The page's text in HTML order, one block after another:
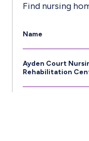
Find nursing
Name
Ayden Court
Rehabilitation